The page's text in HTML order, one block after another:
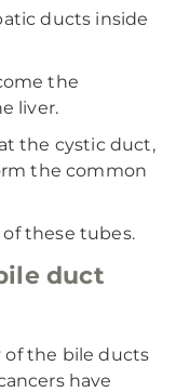
ducts inside
the
liver.
the cystic duct,
the common
these tubes.
duct
of the bile ducts
have